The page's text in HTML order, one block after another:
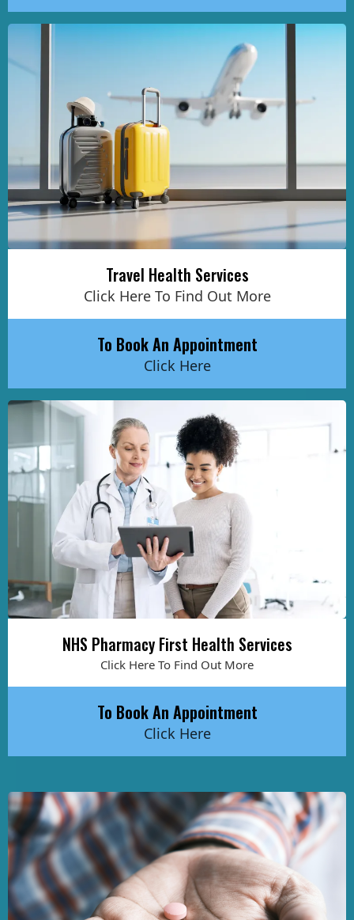
Travel Health Services
Click Here To Find Out More
To Book An Appointment
Click Here
NHS Pharmacy First Health Services
Click Here To Find Out More
To Book An Appointment
Click Here